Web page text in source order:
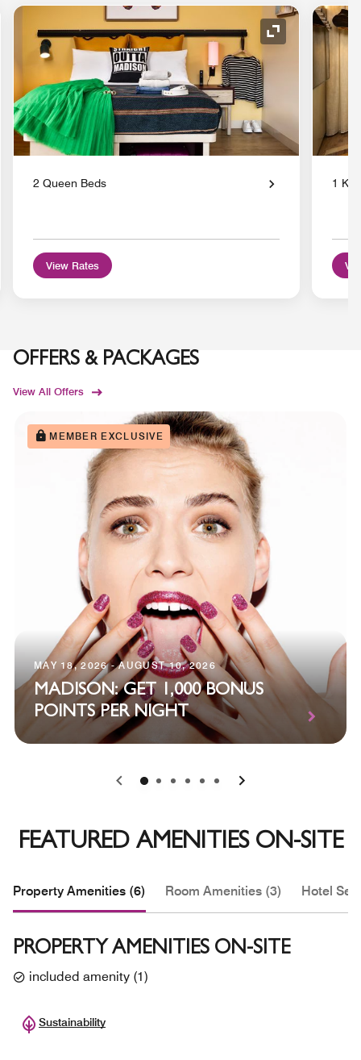
Icon Expand Icon
2 Queen Beds
View Rates
1
OFFERS & PACKAGES
View All Offers
MEMBER EXCLUSIVE
MAY 18, 2026 - AUGUST 10, 2026
MADISON: GET 1,000 BONUS
POINTS PER NIGHT
0 1 2 3 4 5
FEATURED AMENITIES ON-SITE
Property Amenities (6) Room Amenities (3) Hotel
PROPERTY AMENITIES ON-SITE
included amenity (1)
Sustainability